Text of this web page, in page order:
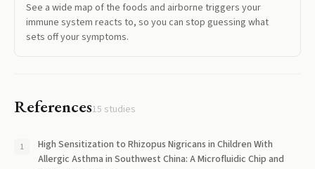
See a wide map of the foods and airborne triggers your
immune system reacts to, so you can stop guessing what
sets off your symptoms.
References15 studies
High Sensitization to Rhizopus Nigricans in Children With
Allergic Asthma in Southwest China: A Microfluidic Chip and